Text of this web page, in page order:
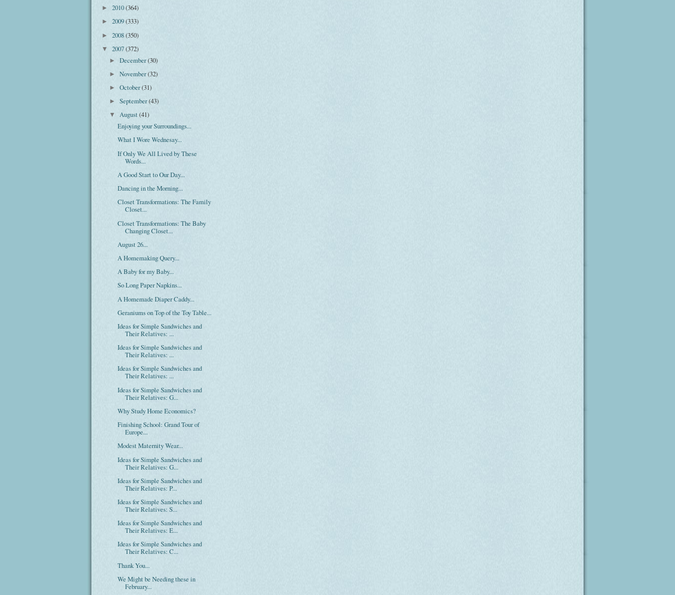
► 2010(364)
► 2009(333)
► 2008(350)
▼ 2007(372)
►December(30)
►November(32)
►October(31)
►September(43)
▼August(41)
Enjoying your Surroundings...
What I Wore Wednesay...
If Only We All Lived by These
Words...
A Good Start to Our Day...
Dancing in the Morning...
Closet Transformations: The Family
Closet...
Closet Transformations: The Baby
Changing Closet...
August 26...
A Homemaking Query...
A Baby for my Baby...
So Long Paper Napkins...
A Homemade Diaper Caddy...
Geraniums on Top of the Toy Table...
Ideas for Simple Sandwiches and
Their Relatives: ...
Ideas for Simple Sandwiches and
Their Relatives: ...
Ideas for Simple Sandwiches and
Their Relatives: ...
Ideas for Simple Sandwiches and
Their Relatives: G...
Why Study Home Economics?
Finishing School: Grand Tour of
Europe...
Modest Maternity Wear...
Ideas for Simple Sandwiches and
Their Relatives: G...
Ideas for Simple Sandwiches and
Their Relatives: P...
Ideas for Simple Sandwiches and
Their Relatives: S...
Ideas for Simple Sandwiches and
Their Relatives: E...
Ideas for Simple Sandwiches and
Their Relatives: C...
Thank You...
We Might be Needing these in
February...